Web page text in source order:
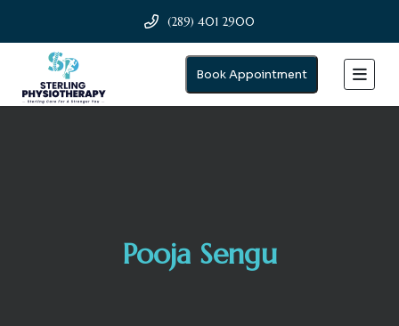
(289) 401 2900
Book Appointment
Pooja Sengu